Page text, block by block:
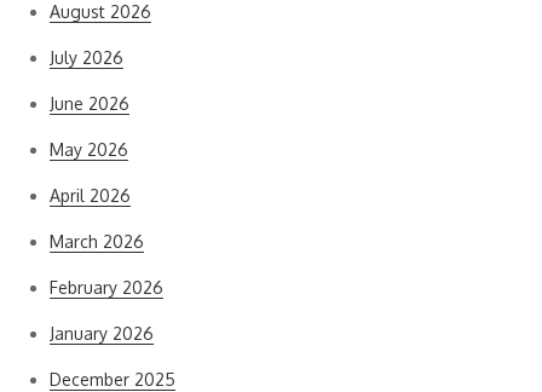
August 2026
July 2026
June 2026
May 2026
April 2026
March 2026
February 2026
January 2026
December 2025